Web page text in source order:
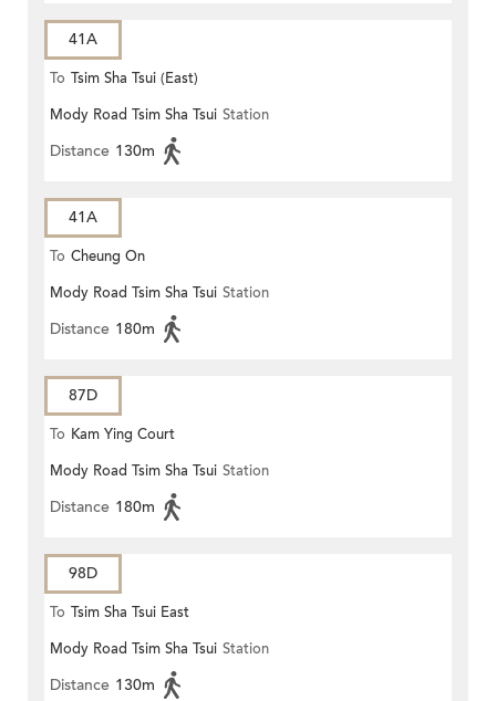
41A
To Tsim Sha Tsui (East)
Mody Road Tsim Sha Tsui Station
Distance 130m
41A
To Cheung On
Mody Road Tsim Sha Tsui Station
Distance 180m
87D
To Kam Ying Court
Mody Road Tsim Sha Tsui Station
Distance 180m
98D
To Tsim Sha Tsui East
Mody Road Tsim Sha Tsui Station
Distance 130m